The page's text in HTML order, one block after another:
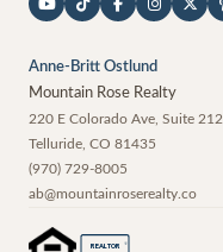
Anne-Britt Ostlund
Mountain Rose Realty
220 E Colorado Ave, Suite 212
Telluride CO 81435
(970) 729-8005
ab@mountainroserealty.co
REALTOR ®